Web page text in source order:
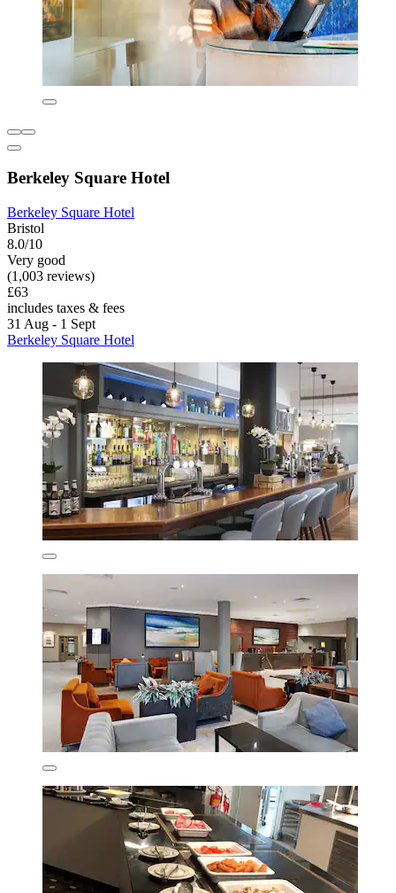
Berkeley Square Hotel
Berkeley Square Hotel
Bristol
8.0/10
Very good
(1,003 reviews)
£63
includes taxes & fees
31 Aug - 1 Sept
Berkeley Square Hotel